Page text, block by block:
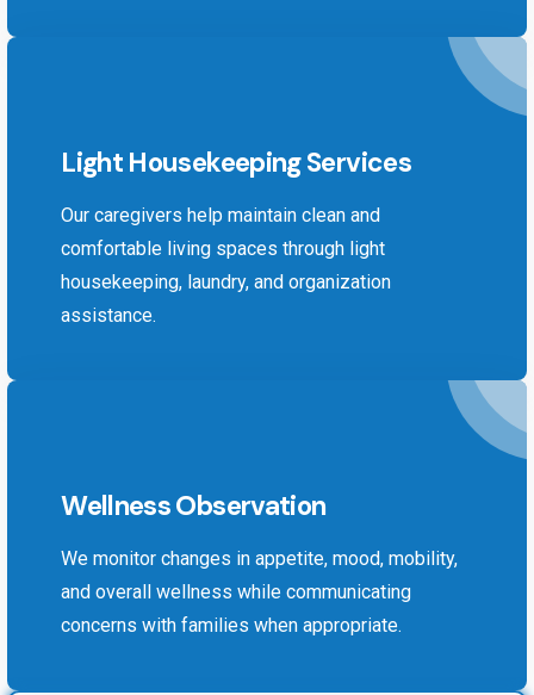
Light Housekeeping Services
Our caregivers help maintain clean and
comfortable living spaces through light
housekeeping, laundry, and organization
assistance.
Wellness Observation
We monitor changes in appetite, mood, mobility,
and overall wellness while communicating
concerns with families when appropriate.